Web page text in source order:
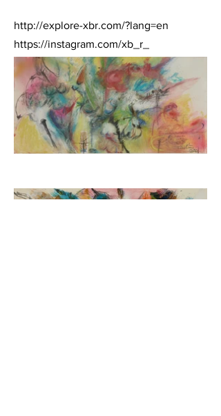
http://explore-xbr.com/?lang=en
https://instagram.com/xb_r_